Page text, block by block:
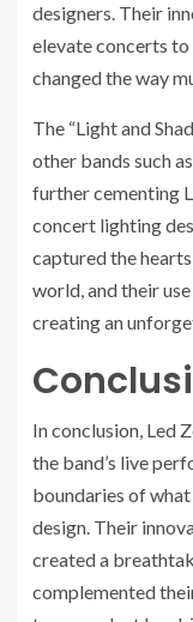
designers. Their
elevate concerts
changed the way
The “Light and
other bands such
further cementing
concert lighting
captured the
world, and their
creating an
In conclusion, Led
the band’s live
boundaries of
design. Their
created a
complemented